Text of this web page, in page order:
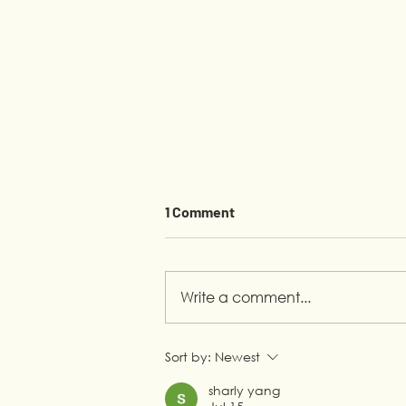
From Helping at Home to
1 Comment
Write a comment...
Sort by: Newest
sharly yang